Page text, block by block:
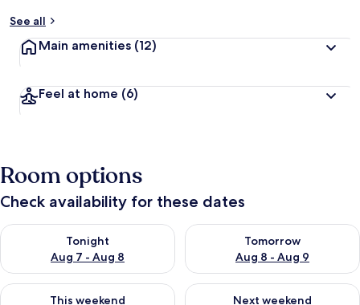
See all
Main amenities (12)
Feel at home (6)
Room options
Check availability for these dates
Tonight
Aug 7 - Aug 8
Check availability for tonight Aug 7 - Aug 8
Tomorrow
Aug 8 - Aug 9
Check availability for
This weekend
Check availability for this weekend Aug 7 - Aug 9
Next weekend
Check availability for next